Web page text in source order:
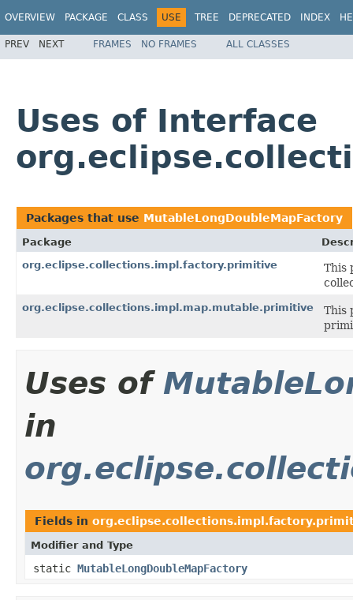
OVERVIEW PACKAGE CLASS USE TREE DEPRECATED INDEX
PREV NEXT FRAMES NO FRAMES ALL CLASSES
Uses of Interface
Packages that use MutableLongDoubleMapFactory
Package
org.eclipse.collections.impl.factory.primitive
This
org.eclipse.collections.impl.map.mutable.primitive
This
Uses of
in
Fields in
Modifier and Type
static MutableLongDoubleMapFactory